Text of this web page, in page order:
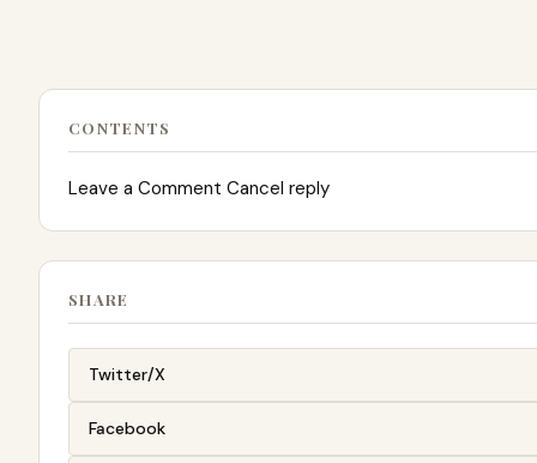
CONTENTS
Leave a Comment Cancel reply
SHARE
Twitter/X
Facebook